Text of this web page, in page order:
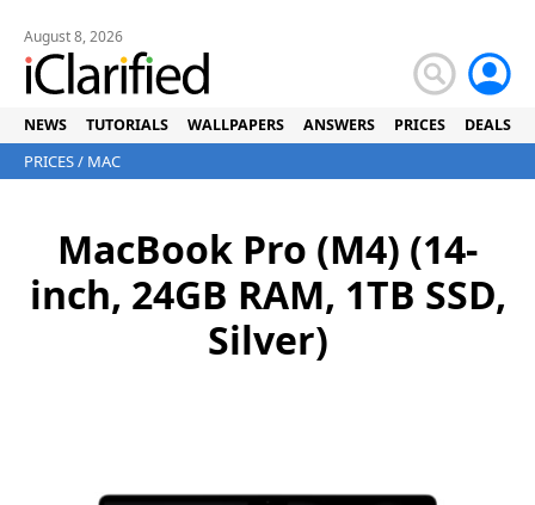
August 8, 2026
NEWS TUTORIALS WALLPAPERS ANSWERS PRICES DEALS
PRICES/ MAC
MacBook Pro (M4) (14-
inch, 24GB RAM, 1TB SSD,
Silver)